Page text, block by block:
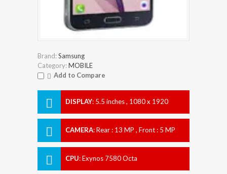
Brand:Samsung
Category:MOBILE
Add to Compare
DISPLAY: 5.5 inches , 1080 x 1920
CAMERA:Rear : 13 MP , Front : 5 MP
CPU:Exynos 7580 Octa